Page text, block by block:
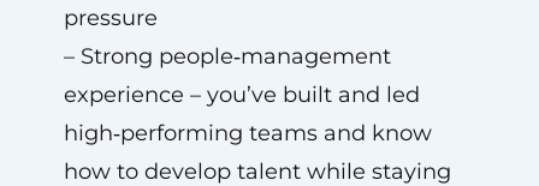
pressure
– Strong people‑management
experience – you’ve built and led
high‑performing teams and know
how to develop talent while staying